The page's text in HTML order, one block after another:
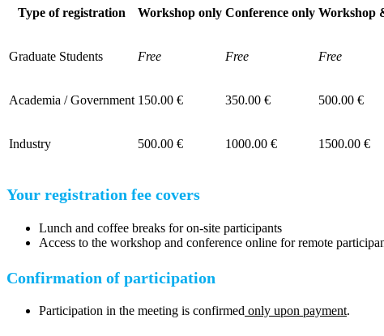
Type of registration Workshop only Conference only Workshop
Graduate Students Free Free Free
Academia / Government 150.00 € 350.00 € 500.00 €
Industry 500.00 € 1000.00 € 1500.00 €
Your registration fee covers
Lunch and coffee breaks for on-site participants
Access to the workshop and conference online for remote
Confirmation of participation
Participation in the meeting is confirmed only upon payment.